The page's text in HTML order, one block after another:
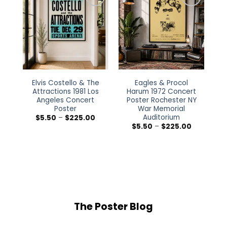
Add to
wishlist
Elvis Costello & The
Attractions 1981 Los
Angeles Concert
Poster
$5.50 – $225.00
Add to
wishlist
Eagles & Procol
Harum 1972 Concert
Poster Rochester NY
War Memorial
Auditorium
$5.50 – $225.00Price
The Poster Blog